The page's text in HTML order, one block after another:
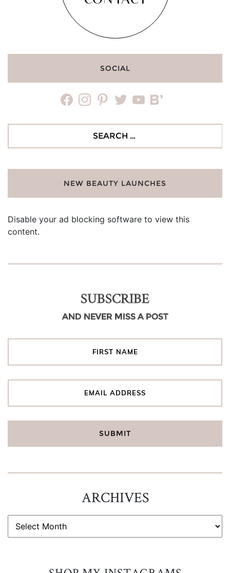
SOCIAL
facebookinstagrampinteresttwitteryoutubebloglovin
NEW BEAUTY LAUNCHES
Disable your ad blocking software to view this
content.
SUBSCRIBE
AND NEVER MISS A POST
ARCHIVES
ARCHIVES